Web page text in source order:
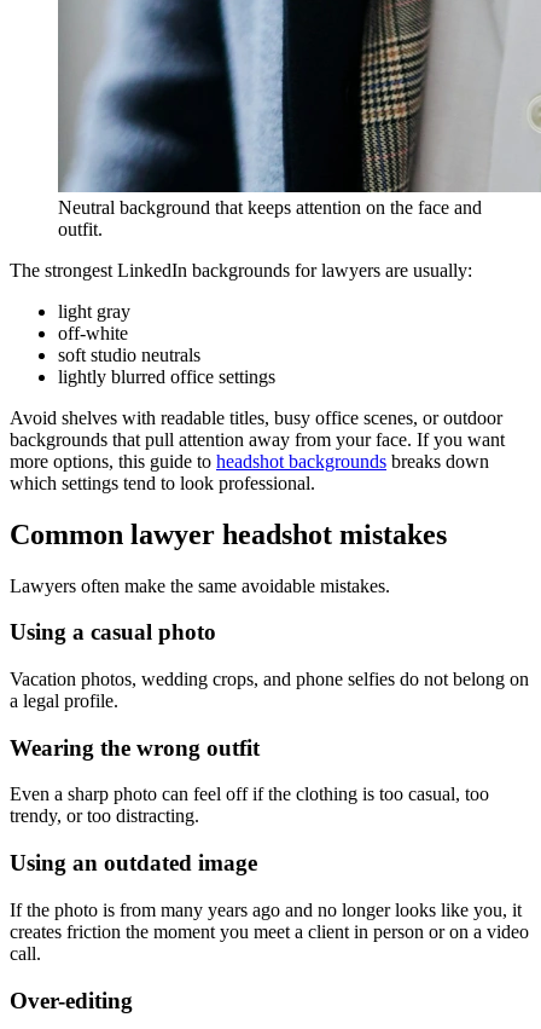
Neutral background that keeps attention on the face and
outfit.
The strongest LinkedIn backgrounds for lawyers are usually:
light gray
off-white
soft studio neutrals
lightly blurred office settings
Avoid shelves with readable titles, busy office scenes, or outdoor
backgrounds that pull attention away from your face. If you want
more options, this guide to headshot backgrounds breaks down
which settings tend to look professional.
Common lawyer headshot mistakes
Lawyers often make the same avoidable mistakes.
Using a casual photo
Vacation photos, wedding crops, and phone selfies do not belong on
a legal profile.
Wearing the wrong outfit
Even a sharp photo can feel off if the clothing is too casual, too
trendy, or too distracting.
Using an outdated image
If the photo is from many years ago and no longer looks like you, it
creates friction the moment you meet a client in person or on a video
call.
Over-editing